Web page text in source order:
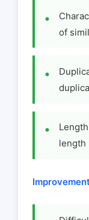
of
length